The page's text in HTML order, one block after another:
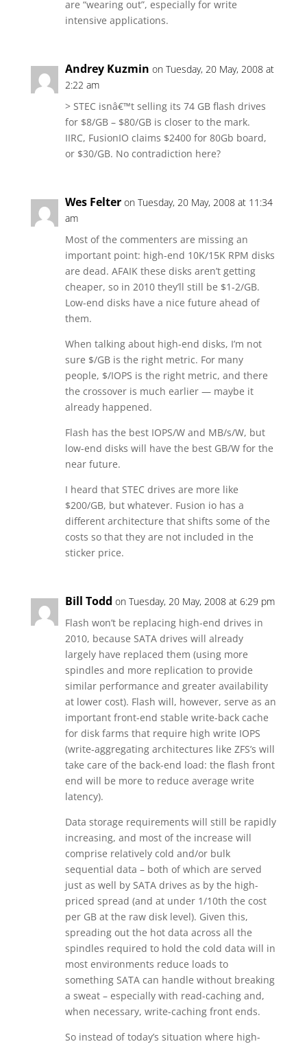
are “wearing out”, especially for write
intensive applications.
Andrey Kuzmin on Tuesday, 20 May, 2008 at
2:22 am
> STEC isnâ€™t selling its 74 GB flash drives
for $8/GB – $80/GB is closer to the mark.
IIRC, FusionIO claims $2400 for 80Gb board,
or $30/GB. No contradiction here?
Wes Felter on Tuesday, 20 May, 2008 at 11:34
am
Most of the commenters are missing an
important point: high-end 10K/15K RPM disks
are dead. AFAIK these disks aren’t getting
cheaper, so in 2010 they’ll still be $1-2/GB.
Low-end disks have a nice future ahead of
them.
When talking about high-end disks, I’m not
sure $/GB is the right metric. For many
people, $/IOPS is the right metric, and there
the crossover is much earlier — maybe it
already happened.
Flash has the best IOPS/W and MB/s/W, but
low-end disks will have the best GB/W for the
near future.
I heard that STEC drives are more like
$200/GB, but whatever. Fusion io has a
different architecture that shifts some of the
costs so that they are not included in the
sticker price.
Bill Todd on Tuesday, 20 May, 2008 at 6:29 pm
Flash won’t be replacing high-end drives in
2010, because SATA drives will already
largely have replaced them (using more
spindles and more replication to provide
similar performance and greater availability
at lower cost). Flash will, however, serve as an
important front-end stable write-back cache
for disk farms that require high write IOPS
(write-aggregating architectures like ZFS’s will
take care of the back-end load: the flash front
end will be more to reduce average write
latency).
Data storage requirements will still be rapidly
increasing, and most of the increase will
comprise relatively cold and/or bulk
sequential data – both of which are served
just as well by SATA drives as by the high-
priced spread (and at under 1/10th the cost
per GB at the raw disk level). Given this,
spreading out the hot data across all the
spindles required to hold the cold data will in
most environments reduce loads to
something SATA can handle without breaking
a sweat – especially with read-caching and,
when necessary, write-caching front ends.
So instead of today’s situation where high-